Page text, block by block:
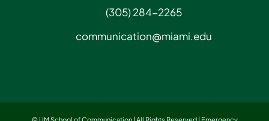
(305) 284-2265
communication@miami.edu
© UM School of Communication | All Rights Reserved | Emergency